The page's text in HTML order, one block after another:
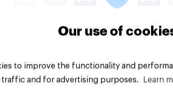
Our use of
to improve the functionality and
traffic and for advertising purposes.
Learn